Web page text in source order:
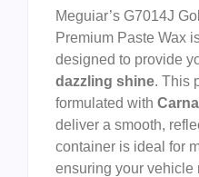
Meguiar’s G7014J
Premium Paste Wax
designed to provide
dazzling shine. This
formulated with
deliver a smooth,
container is ideal for
ensuring your vehicle